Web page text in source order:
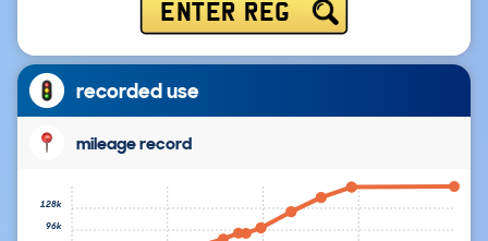
ENTER REG
recorded use
mileage record
96k
128k